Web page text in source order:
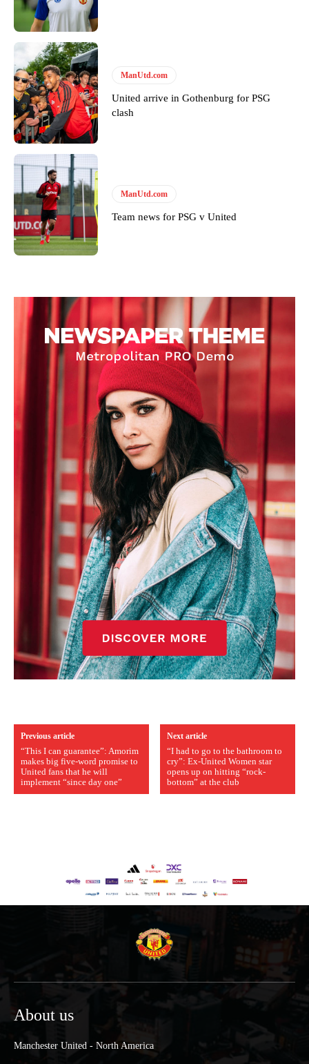
ManUtd.com
United arrive in Gothenburg for PSG
clash
ManUtd.com
Team news for PSG v United
Previous article
“This I can guarantee”: Amorim
makes big five-word promise to
United fans that he will
implement “since day one”
Next article
“I had to go to the bathroom to
cry”: Ex-United Women star
opens up on hitting “rock-
bottom” at the club
About us
Manchester United - North America